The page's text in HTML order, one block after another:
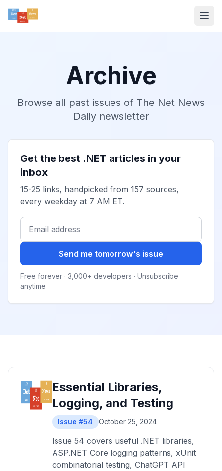
Archive
Browse all past issues of The Net News
Daily newsletter
Get the best .NET articles in your
inbox
15-25 links, handpicked from 157 sources,
every weekday at 7 AM ET.
Send me tomorrow's issue
Free forever · 3,000+ developers · Unsubscribe
anytime
Essential Libraries,
Logging, and Testing
Issue #54 October 25, 2024
Issue 54 covers useful .NET libraries,
ASP.NET Core logging patterns, xUnit
combinatorial testing, ChatGPT API